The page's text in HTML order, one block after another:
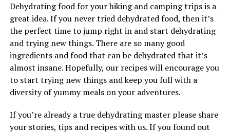
Dehydrating food for your hiking and camping trips is a
great idea. If you never tried dehydrated food, then it’s
the perfect time to jump right in and start dehydrating
and trying new things. There are so many good
ingredients and food that can be dehydrated that it’s
almost insane. Hopefully, our recipes will encourage you
to start trying new things and keep you full with a
diversity of yummy meals on your adventures.
If you’re already a true dehydrating master please share
your stories, tips and recipes with us. If you found out